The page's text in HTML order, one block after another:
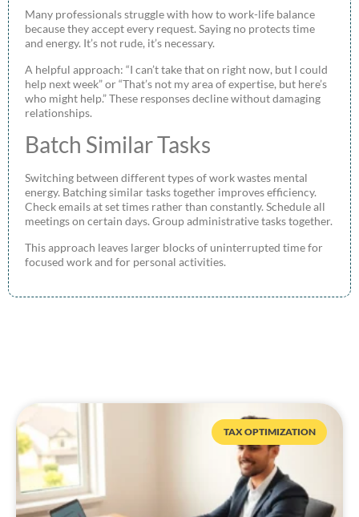
Many professionals struggle with how to work-life balance
because they accept every request. Saying no protects time
and energy. It’s not rude, it’s necessary.
A helpful approach: “I can’t take that on right now, but I could
help next week” or “That’s not my area of expertise, but here’s
who might help.” These responses decline without damaging
relationships.
Batch Similar Tasks
Switching between different types of work wastes mental
energy. Batching similar tasks together improves efficiency.
Check emails at set times rather than constantly. Schedule all
meetings on certain days. Group administrative tasks together.
This approach leaves larger blocks of uninterrupted time for
focused work and for personal activities.
TAX OPTIMIZATION